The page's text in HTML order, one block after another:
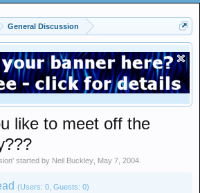
General Discussion
like to meet off the
' started by Neil Buckley May 7, 2004
(Users: 0, Guests: 0)